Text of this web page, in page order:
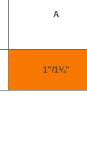
A
1"/1¼"